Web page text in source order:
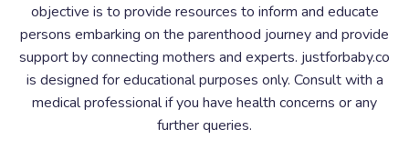
objective is to provide resources to inform and educate
persons embarking on the parenthood journey and provide
support by connecting mothers and experts. justforbaby.co
is designed for educational purposes only. Consult with a
medical professional if you have health concerns or any
further queries.